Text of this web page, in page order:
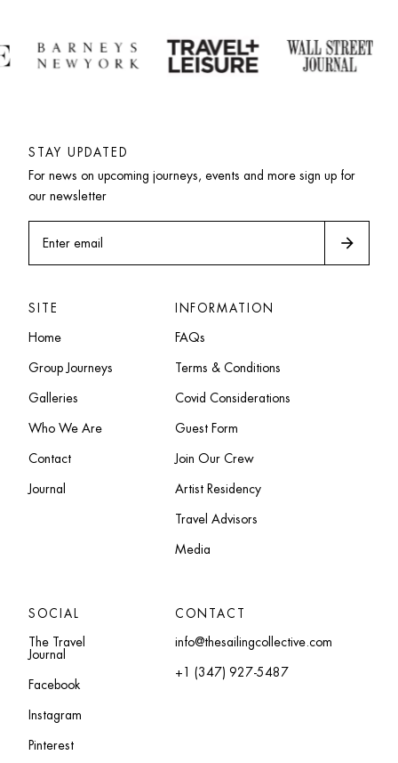
STAY UPDATED
For news on upcoming journeys, events and more sign up for
our newsletter
Enter email arrow_forward
SITE
Home
Group Journeys
Galleries
Who We Are
Contact
Journal
INFORMATION
FAQs
Terms & Conditions
Covid Considerations
Guest Form
Join Our Crew
Artist Residency
Travel Advisors
Media
CONTACT
info@thesailingcollective.com
+1 (347) 927-5487
SOCIAL
The Travel
Journal
Facebook
Instagram
Pinterest